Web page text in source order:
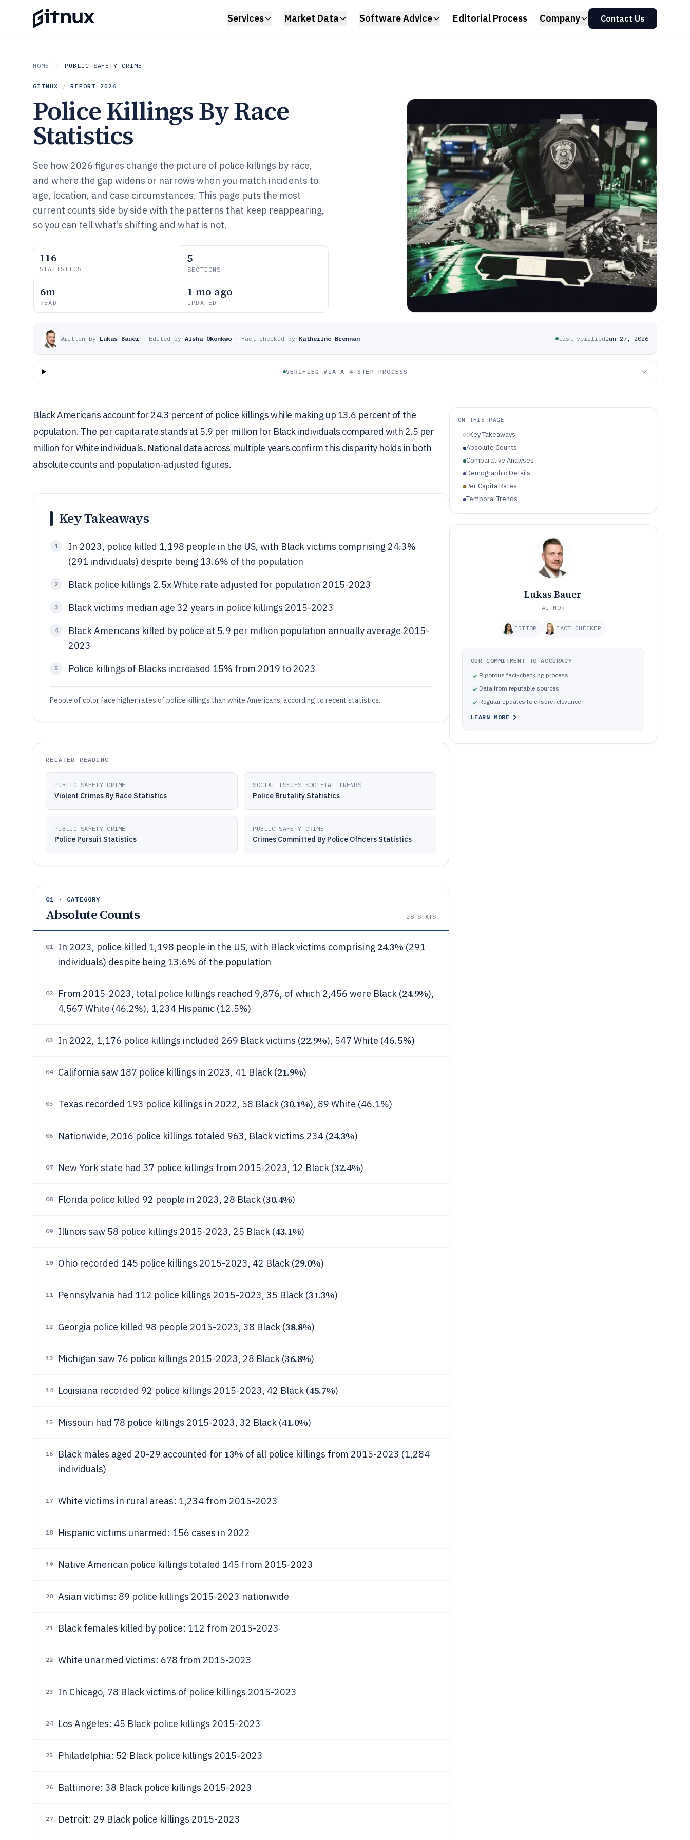
Services Market Data Software Advice Editorial Process Company Contact Us
HOME PUBLIC SAFETY CRIME
GITNUX / REPORT 2026
Police Killings By Race
Statistics
See how 2026 figures change the picture of police killings by race,
and where the gap widens or narrows when you match incidents to
age, location, and case circumstances. This page puts the most
current counts side by side with the patterns that keep reappearing,
so you can tell what’s shifting and what is not.
116
STATISTICS
5
SECTIONS
6m
READ
1 mo ago
UPDATED
Written by Lukas Bauer · Edited by Aisha Okonkwo · Fact-checked by Katherine Brennan Last verifiedJun 27, 2026
VERIFIED VIA A 4-STEP PROCESS
Black Americans account for 24.3 percent of police killings while making up 13.6 percent of the
population. The per capita rate stands at 5.9 per million for Black individuals compared with 2.5 per
million for White individuals. National data across multiple years confirm this disparity holds in both
absolute counts and population-adjusted figures.
Key Takeaways
1
In 2023, police killed 1,198 people in the US, with Black victims comprising 24.3%
(291 individuals) despite being 13.6% of the population
2 Black police killings 2.5x White rate adjusted for population 2015-2023
3 Black victims median age 32 years in police killings 2015-2023
4
Black Americans killed by police at 5.9 per million population annually average 2015-
2023
5 Police killings of Blacks increased 15% from 2019 to 2023
People of color face higher rates of police killings than white Americans, according to recent statistics.
RELATED READING
PUBLIC SAFETY CRIME
Violent Crimes By Race Statistics
SOCIAL ISSUES SOCIETAL TRENDS
Police Brutality Statistics
PUBLIC SAFETY CRIME
Police Pursuit Statistics
PUBLIC SAFETY CRIME
Crimes Committed By Police Officers Statistics
01 · CATEGORY
Absolute Counts 28STATS
01 In 2023, police killed 1,198 people in the US, with Black victims comprising 24.3% (291
individuals) despite being 13.6% of the population
02 From 2015-2023, total police killings reached 9,876, of which 2,456 were Black (24.9%),
4,567 White (46.2%), 1,234 Hispanic (12.5%)
03 In 2022, 1,176 police killings included 269 Black victims (22.9%), 547 White (46.5%)
04 California saw 187 police killings in 2023, 41 Black (21.9%)
05 Texas recorded 193 police killings in 2022, 58 Black (30.1%), 89 White (46.1%)
06 Nationwide, 2016 police killings totaled 963, Black victims 234 (24.3%)
07 New York state had 37 police killings from 2015-2023, 12 Black (32.4%)
08 Florida police killed 92 people in 2023, 28 Black (30.4%)
09 Illinois saw 58 police killings 2015-2023, 25 Black (43.1%)
10 Ohio recorded 145 police killings 2015-2023, 42 Black (29.0%)
11 Pennsylvania had 112 police killings 2015-2023, 35 Black (31.3%)
12 Georgia police killed 98 people 2015-2023, 38 Black (38.8%)
13 Michigan saw 76 police killings 2015-2023, 28 Black (36.8%)
14 Louisiana recorded 92 police killings 2015-2023, 42 Black (45.7%)
15 Missouri had 78 police killings 2015-2023, 32 Black (41.0%)
16 Black males aged 20-29 accounted for 13% of all police killings from 2015-2023 (1,284
individuals)
17 White victims in rural areas: 1,234 from 2015-2023
18 Hispanic victims unarmed: 156 cases in 2022
19 Native American police killings totaled 145 from 2015-2023
20 Asian victims: 89 police killings 2015-2023 nationwide
21 Black females killed by police: 112 from 2015-2023
22 White unarmed victims: 678 from 2015-2023
23 In Chicago, 78 Black victims of police killings 2015-2023
24 Los Angeles: 45 Black police killings 2015-2023
25 Philadelphia: 52 Black police killings 2015-2023
26 Baltimore: 38 Black police killings 2015-2023
27 Detroit: 29 Black police killings 2015-2023
ON THIS PAGE
01Key Takeaways
Absolute Counts
Comparative Analyses
Demographic Details
Per Capita Rates
Temporal Trends
Lukas Bauer
AUTHOR
EDITOR FACT CHECKER
OUR COMMITMENT TO ACCURACY
Rigorous fact-checking process
Data from reputable sources
Regular updates to ensure relevance
LEARN MORE